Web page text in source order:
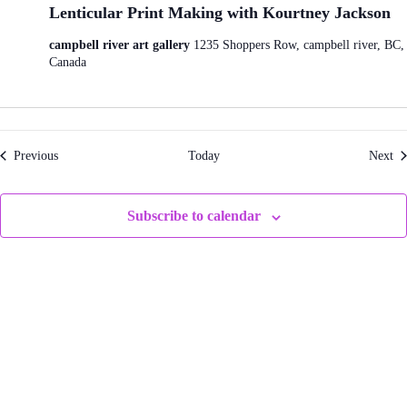
Lenticular Print Making with Kourtney Jackson
campbell river art gallery 1235 Shoppers Row, campbell river, BC,
Canada
PreviousEvents Today Next
Subscribe to calendar